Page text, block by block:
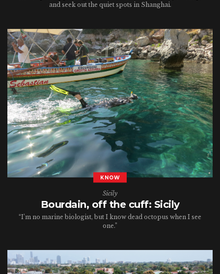
and seek out the quiet spots in Shanghai.
KNOW
Sicily
Bourdain, off the cuff: Sicily
“I’m no marine biologist, but I know dead octopus when I see
one.”